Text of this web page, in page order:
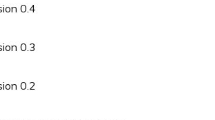
0.4
0.3
0.2